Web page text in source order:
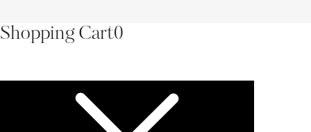
Shopping Cart0